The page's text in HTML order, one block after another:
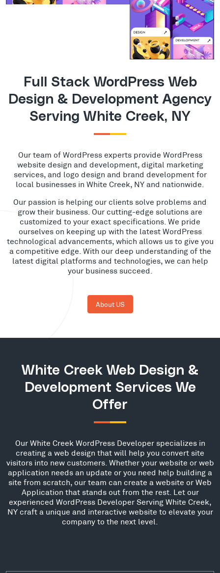
Full Stack WordPress Web
Design & Development Agency
Serving White Creek, NY
Our team of WordPress experts provide WordPress
website design and development, digital marketing
services, and logo design and brand development for
local businesses in White Creek, NY and nationwide.
Our passion is helping our clients solve problems and
grow their business. Our cutting-edge solutions are
customized to your exact specifications. We pride
ourselves on keeping up with the latest WordPress
technological advancements, which allows us to give you
a competitive edge. With our deep understanding of the
latest digital platforms and technologies, we can help
your business succeed.
About US
White Creek Web Design &
Development Services We
Offer
Our White Creek WordPress Developer specializes in
creating a web design that will help you convert site
visitors into new customers. Whether your website or web
application needs an update or you need help building a
site from scratch, our team can create a website or Web
Application that stands out from the rest. Let our
experienced WordPress Developer Serving White Creek,
NY craft a unique and interactive website to elevate your
company to the next level.